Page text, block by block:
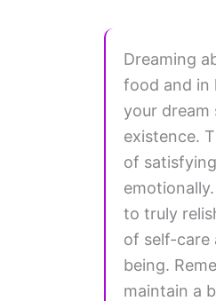
Dreaming
food and in
your dream
existence.
of
to truly
of self-care
being.
maintain a